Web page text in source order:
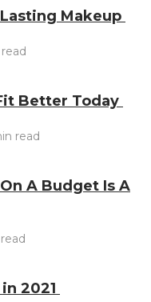
Makeup
read
Better Today
read
A Budget Is A
read
2021